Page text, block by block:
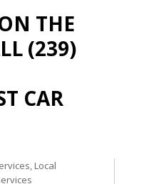
THE
(239)
CAR
, Local